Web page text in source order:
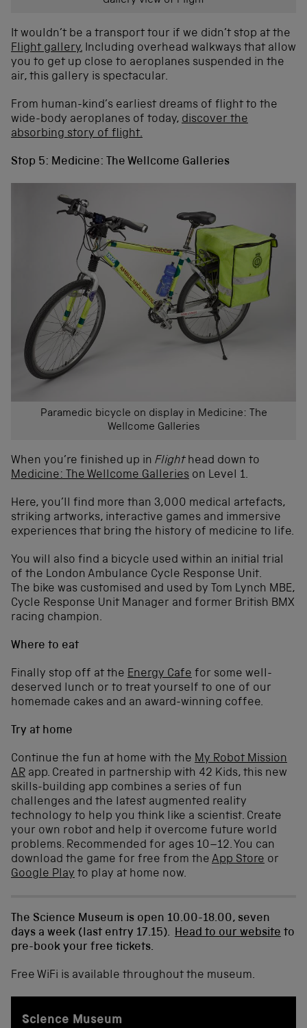
It wouldn’t be a transport tour if we didn’t stop at the
Flight gallery. Including overhead walkways that allow
you to get up close to aeroplanes suspended in the
air, this gallery is spectacular.
From human-kind’s earliest dreams of flight to the
wide-body aeroplanes of today, discover the
absorbing story of flight.
Stop 5: Medicine: The Wellcome Galleries
Paramedic bicycle on display in Medicine: The
Wellcome Galleries
When you’re finished up in Flighthead down to
Medicine: The Wellcome Galleries on Level 1.
Here, you’ll find more than 3,000 medical artefacts,
striking artworks, interactive games and immersive
experiences that bring the history of medicine to life.
You will also find a bicycle used within an initial trial
of the London Ambulance Cycle Response Unit.
The bike was customised and used by Tom Lynch MBE,
Cycle Response Unit Manager and former British BMX
racing champion.
Where to eat
Finally stop off at the Energy Cafe for some well-
deserved lunch or to treat yourself to one of our
homemade cakes and an award-winning coffee.
Try at home
Continue the fun at home with the My Robot Mission
AR app. Created in partnership with 42 Kids, this new
skills-building app combines a series of fun
challenges and the latest augmented reality
technology to help you think like a scientist. Create
your own robot and help it overcome future world
problems. Recommended for ages 10–12. You can
download the game for free from the App Store or
Google Play to play at home now.
The Science Museum is open 10.00-18.00, seven
days a week (last entry 17.15). Head to our website to
pre-book your free tickets.
Free WiFi is available throughout the museum.
Science Museum